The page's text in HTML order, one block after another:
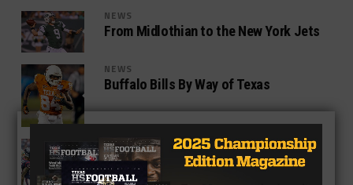
NEWS
From Midlothian to the New York Jets
NEWS
Buffalo Bills By Way of Texas
NEWS
Texans and Brock Osweiler Overcome
Slow Start to Beat Chicago Bears 23-